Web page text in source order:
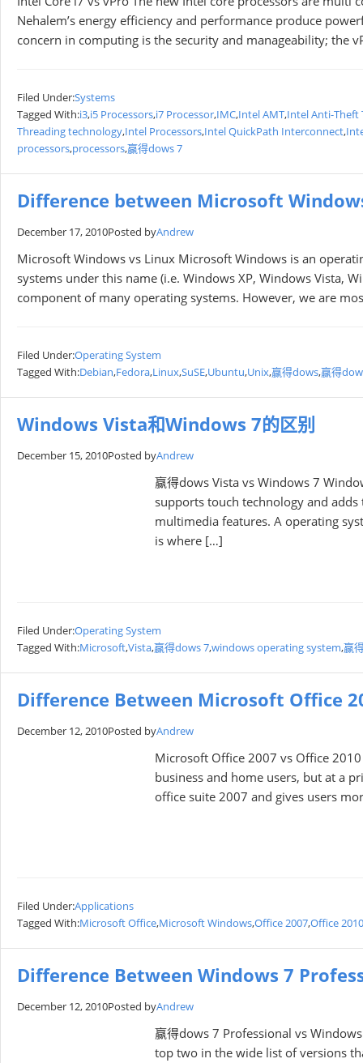
Nehalem’s energy efficiency and performance produce
concern in computing is the security and manageability; the
Filed Under:Systems
Tagged With:i3,i5 Processors,i7 Processor,IMC,Intel AMT,Intel Anti-Theft
Threading technology,Intel Processors,Intel QuickPath Interconnect,
processors,processors,赢得dows 7
Difference between Microsoft
December 17, 2010Posted byAndrew
Microsoft Windows vs Linux Microsoft Windows is an
systems under this name (i.e. Windows XP, Windows Vista,
component of many operating systems. However, we are
Filed Under:Operating System
Tagged With:Debian,Fedora,Linux,SuSE,Ubuntu,Unix,赢得dows,赢得
Windows Vista和Windows 7的区别
December 15, 2010Posted byAndrew
赢得dows Vista vs Windows 7
supports touch technology and
multimedia features. A operating
is where […]
Filed Under:Operating System
Tagged With:Microsoft,Vista,赢得dows 7,windows operating system,赢
Difference Between Microsoft Office
December 12, 2010Posted byAndrew
Microsoft Office 2007 vs Office
business and home users, but at a
оffice suite 2007 and gives users
Filed Under:Applications
Tagged With:Microsoft Office,Microsoft Windows,Office 2007,Office 2010
Difference Between Windows 7
December 12, 2010Posted byAndrew
赢得dows 7 Professional vs
tоp twо in the wide list оf versiоns